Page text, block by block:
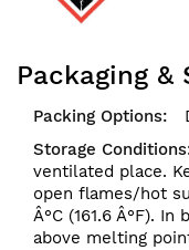
Packaging &
ventilated place.
open flames/hot
Â°C (161.6 Â°F).
above melting